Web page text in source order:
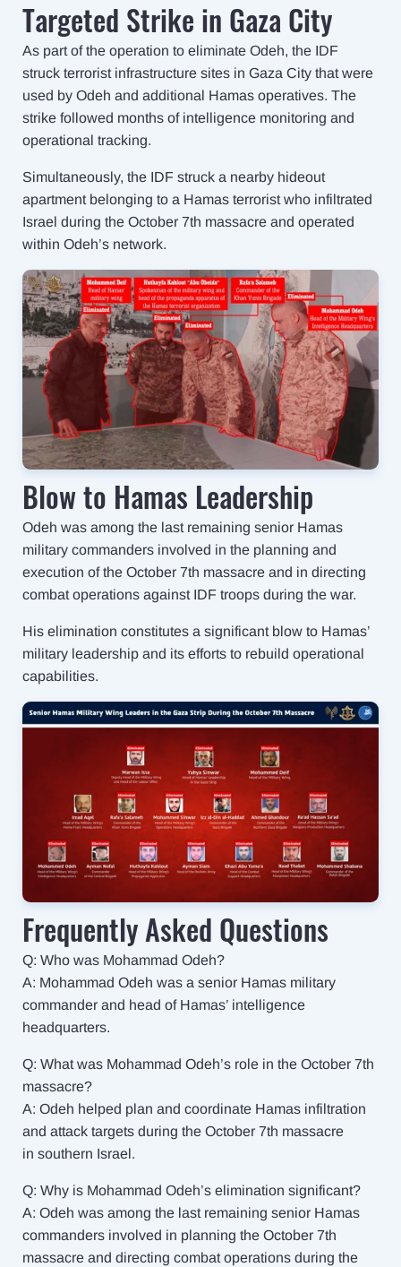
Targeted Strike in Gaza City
As part of the operation to eliminate Odeh, the IDF
struck terrorist infrastructure sites in Gaza City that were
used by Odeh and additional Hamas operatives. The
strike followed months of intelligence monitoring and
operational tracking.
Simultaneously, the IDF struck a nearby hideout
apartment belonging to a Hamas terrorist who infiltrated
Israel during the October 7th massacre and operated
within Odeh’s network.
Blow to Hamas Leadership
Odeh was among the last remaining senior Hamas
military commanders involved in the planning and
execution of the October 7th massacre and in directing
combat operations against IDF troops during the war.
His elimination constitutes a significant blow to Hamas’
military leadership and its efforts to rebuild operational
capabilities.
Frequently Asked Questions
Q: Who was Mohammad Odeh?
A: Mohammad Odeh was a senior Hamas military
commander and head of Hamas’ intelligence
headquarters.
Q: What was Mohammad Odeh’s role in the October 7th
massacre?
A: Odeh helped plan and coordinate Hamas infiltration
and attack targets during the October 7th massacre
in southern Israel.
Q: Why is Mohammad Odeh’s elimination significant?
A: Odeh was among the last remaining senior Hamas
commanders involved in planning the October 7th
massacre and directing combat operations during the